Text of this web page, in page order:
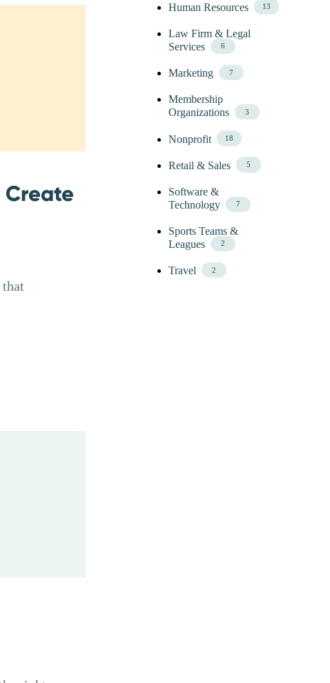
Human Resources 13
Law Firm & Legal
Services
6
Marketing 7
Membership
Organizations
3
Nonprofit 18
Retail & Sales 5
Software &
Technology
7
Sports Teams &
Leagues
2
Travel 2
Create